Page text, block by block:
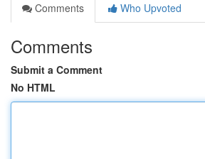
Comments
Who Upvoted
Comments
Submit a Comment
No HTML